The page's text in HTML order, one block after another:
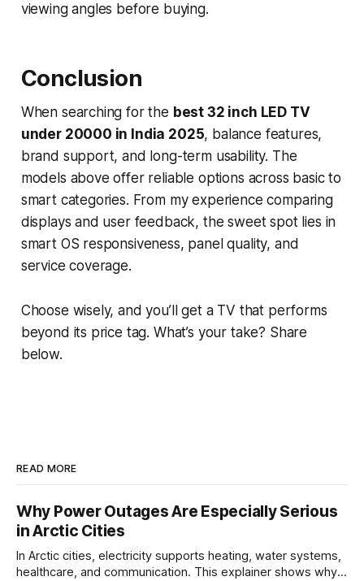
viewing angles before buying.
Conclusion
When searching for the best 32 inch LED TV
under 20000 in India 2025, balance features,
brand support, and long-term usability. The
models above offer reliable options across basic to
smart categories. From my experience comparing
displays and user feedback, the sweet spot lies in
smart OS responsiveness, panel quality, and
service coverage.
Choose wisely, and you’ll get a TV that performs
beyond its price tag. What’s your take? Share
below.
READ MORE
Why Power Outages Are Especially Serious
in Arctic Cities
In Arctic cities, electricity supports heating, water systems,
healthcare, and communication. This explainer shows why